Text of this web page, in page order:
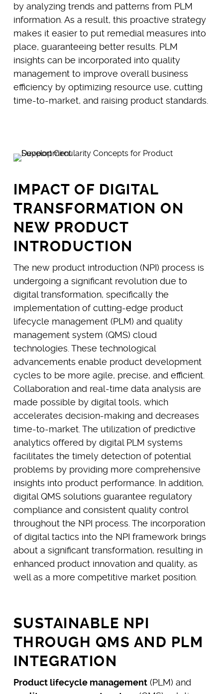
by analyzing trends and patterns from PLM
information. As a result, this proactive strategy
makes it easier to put remedial measures into
place, guaranteeing better results. PLM
insights can be incorporated into quality
management to improve overall business
efficiency by optimizing resource use, cutting
time-to-market, and raising product standards.
IMPACT OF DIGITAL
TRANSFORMATION ON
NEW PRODUCT
INTRODUCTION
The new product introduction (NPI) process is
undergoing a significant revolution due to
digital transformation, specifically the
implementation of cutting-edge product
lifecycle management (PLM) and quality
management system (QMS) cloud
technologies. These technological
advancements enable product development
cycles to be more agile, precise, and efficient.
Collaboration and real-time data analysis are
made possible by digital tools, which
accelerates decision-making and decreases
time-to-market. The utilization of predictive
analytics offered by digital PLM systems
facilitates the timely detection of potential
problems by providing more comprehensive
insights into product performance. In addition,
digital QMS solutions guarantee regulatory
compliance and consistent quality control
throughout the NPI process. The incorporation
of digital tactics into the NPI framework brings
about a significant transformation, resulting in
enhanced product innovation and quality, as
well as a more competitive market position.
SUSTAINABLE NPI
THROUGH QMS AND PLM
INTEGRATION
Product lifecycle management(PLM) and